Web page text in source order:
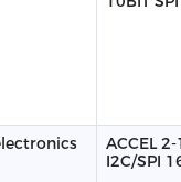
ACCEL
I2C/SPI